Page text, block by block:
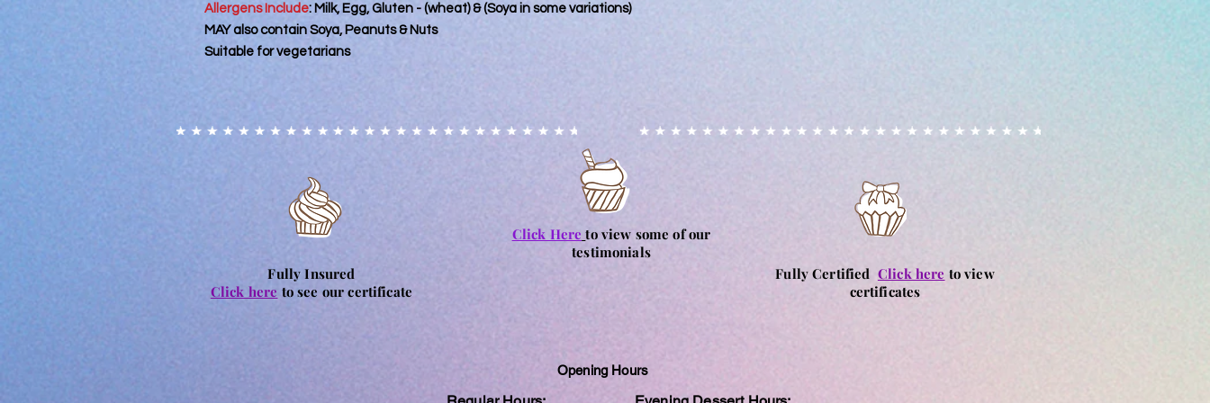
Allergens Include: Milk, Egg, Gluten - (wheat) & (Soya in some variations)
MAY also contain Soya, Peanuts & Nuts
Suitable for vegetarians
Click Here to view some of our
testimonials
Fully Insured
Click here to see our certificate
Fully Certified Click here to view
certificates
Opening Hours